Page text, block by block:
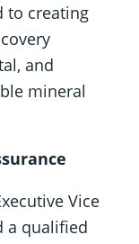
to creating
and
mineral
Vice
a qualified